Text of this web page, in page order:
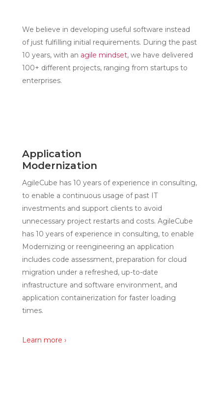
We believe in developing useful software instead
of just fulfilling initial requirements. During the past
10 years, with an agile mindset, we have delivered
100+ different projects, ranging from startups to
enterprises.
Application
Modernization
AgileCube has 10 years of experience in consulting,
to enable a continuous usage of past IT
investments and support clients to avoid
unnecessary project restarts and costs. AgileCube
has 10 years of experience in consulting, to enable
Modernizing or reengineering an application
includes code assessment, preparation for cloud
migration under a refreshed, up-to-date
infrastructure and software environment, and
application containerization for faster loading
times.
Learn more ›